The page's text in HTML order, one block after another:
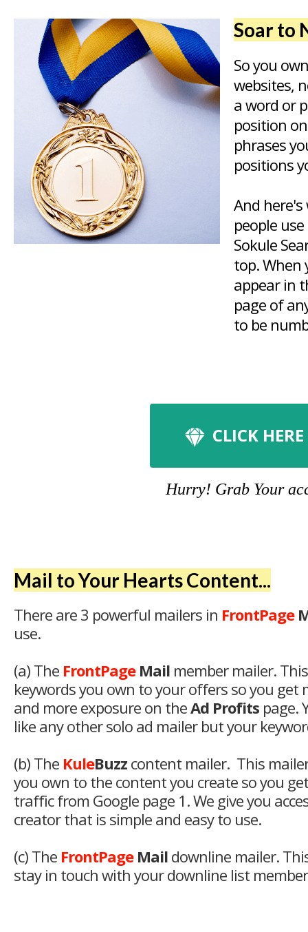
Soar to
So you
websites,
a word or
position
phrases
positions
And
people
Sokule
top. When
appear in
page of
to be
CLICK
Hurry! Grab Your
Mail to Your Hearts Content...
There are 3 powerful mailers in FrontPage
use.
(a) The FrontPageMail member mailer.
keywords you own to your offers so you get
and more exposure on theAd Profits page.
like any other solo ad mailer but your
(b) The KuleBuzz content mailer. This
you own to the content you create so you
traffic from Google page 1. We give you
creator that is simple and easy to use.
(c) The FrontPageMail downline mailer.
stay in touch with your downline list